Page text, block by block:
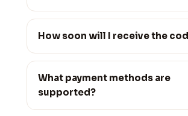
How soon will I receive the
What payment methods are
supported?